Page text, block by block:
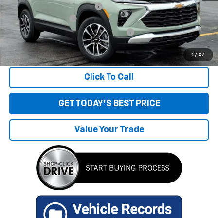
1 / 27
Price reduction below MSRP:
-$1,603
Documentation Fee
+$280
Computerized Vehicle Registration Fee +$34
Sale Price: $25,566
Click To Call
GET TODAY'S BEST PRICE
Value Your Trade